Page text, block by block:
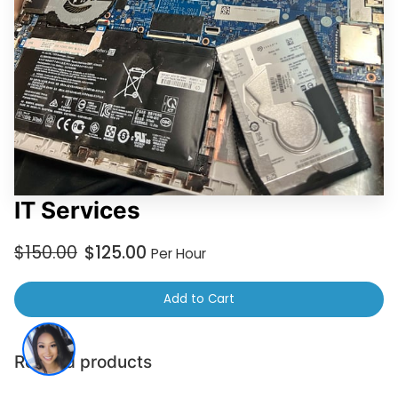
IT Services
$150.00 $125.00 Per Hour
Add to Cart
Related products